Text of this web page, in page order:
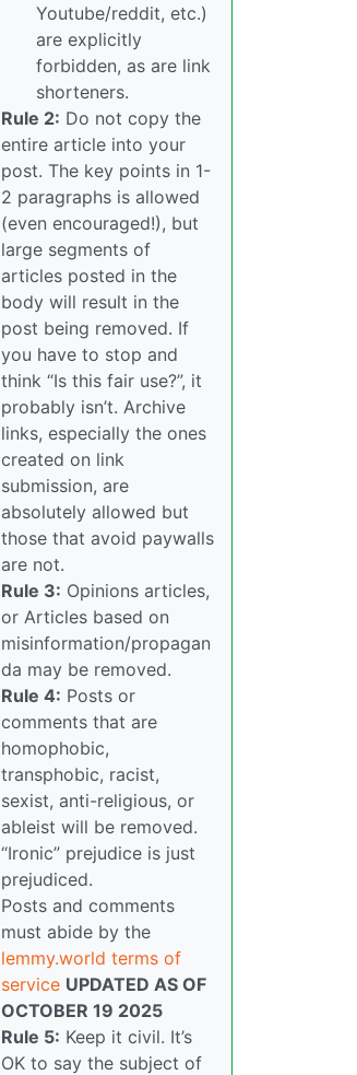
Youtube/reddit, etc.)
are explicitly
forbidden, as are link
shorteners.
Rule 2: Do not copy the
entire article into your
post. The key points in 1-
2 paragraphs is allowed
(even encouraged!), but
large segments of
articles posted in the
body will result in the
post being removed. If
you have to stop and
think “Is this fair use?”, it
probably isn’t. Archive
links, especially the ones
created on link
submission, are
absolutely allowed but
those that avoid paywalls
are not.
Rule 3: Opinions articles,
or Articles based on
misinformation/propagan
da may be removed.
Rule 4: Posts or
comments that are
homophobic,
transphobic, racist,
sexist, anti-religious, or
ableist will be removed.
“Ironic” prejudice is just
prejudiced.
Posts and comments
must abide by the
lemmy.world terms of
service UPDATED AS OF
OCTOBER 19 2025
Rule 5: Keep it civil. It’s
OK to say the subject of